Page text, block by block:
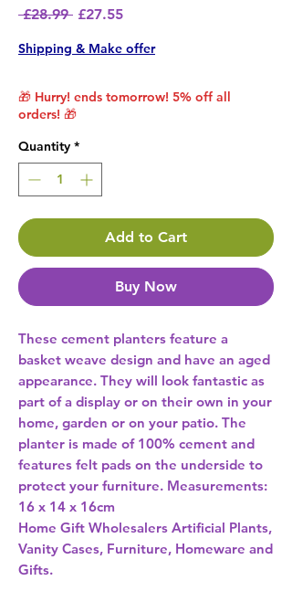
£28.99 Regular Price
£27.55Sale Price
Shipping & Make offer
🎁 Hurry! ends tomorrow! 5% off all
orders! 🎁
Quantity *
Add to Cart
Buy Now
These cement planters feature a
basket weave design and have an aged
appearance. They will look fantastic as
part of a display or on their own in your
home, garden or on your patio. The
planter is made of 100% cement and
features felt pads on the underside to
protect your furniture. Measurements:
Home Gift Wholesalers Artificial Plants,
Vanity Cases, Furniture, Homeware and
Gifts.